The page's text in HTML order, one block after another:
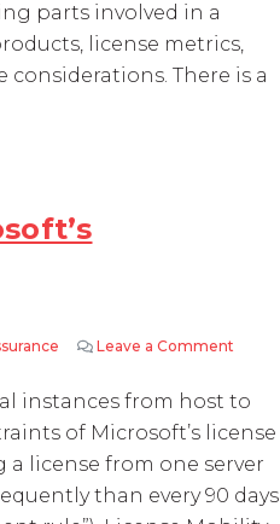
parts involved in a
license metrics,
considerations. There is a
Leave a Comment
instances from host to
of Microsoft’s license
license from one server
than every 90 days